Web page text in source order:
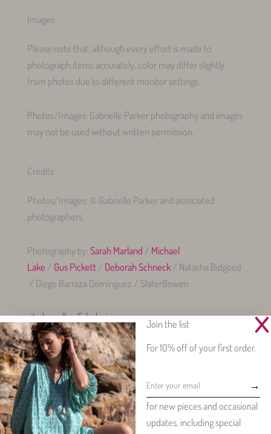
Join the list
For 10% off of your first order.
→
for new pieces and occasional
updates, including special
Images
Please note that, although every effort is made to
photograph items accurately, color may differ slightly
from photos due to different monitor settings.
Photos/Images: Gabrielle Parker photography and images
may not be used without written permission.
Credits
Photos/Images: © Gabrielle Parker and associated
photographers.
Photography by:Sarah Marland / Michael
Lake / Gus Pickett/ Deborah Schneck/ Natasha Bidgood
/ Diego Barraza Dominguez / SlaterBowen
site by yellowfish.design
Beautiful womenswear made from our exclusive, vintage-inspired
floral prints.
Copyright © 2026 - Gabrielle Parker Clothing - all rights reserved